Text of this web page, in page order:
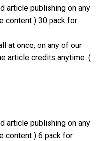
article publishing on any
content ) 30 pack for
at once, on any of our
article credits anytime. (
article publishing on any
content ) 6 pack for